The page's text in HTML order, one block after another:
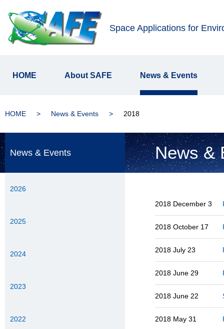
Space Applications for
HOME About SAFE News & Events
HOME News & Events 2018
News & Events
2026
2025
2024
2023
2022
News &
2018 December 3
2018 October 17
2018 July 23
2018 June 29
2018 June 22
2018 May 31